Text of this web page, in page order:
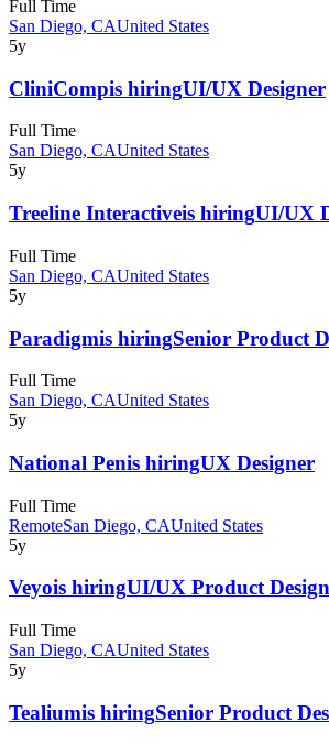
Full Time
San Diego, CAUnited States
5y
CliniCompis hiringUI/UX Designer
Full Time
San Diego, CAUnited States
5y
Treeline Interactiveis hiringUI/UX
Full Time
San Diego, CAUnited States
5y
Paradigmis hiringSenior Product
Full Time
San Diego, CAUnited States
5y
National Penis hiringUX Designer
Full Time
RemoteSan Diego, CAUnited States
5y
Veyois hiringUI/UX Product
Full Time
San Diego, CAUnited States
5y
Tealiumis hiringSenior Product